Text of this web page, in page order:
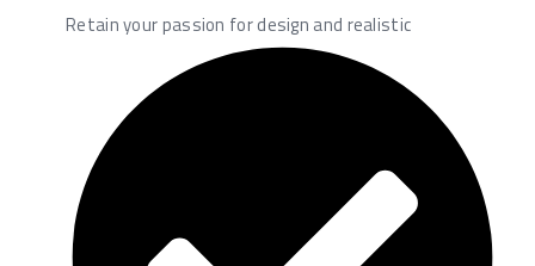
Retain your passion for design and realistic